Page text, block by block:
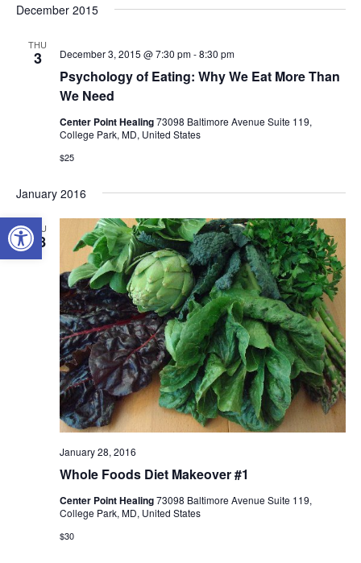
Open toolbar
December 2015
THU
3
Psychology of Eating: Why We Eat More Than
We Need
December 3, 2015 @ 7:30 pm-8:30 pm
Center Point Healing73098 Baltimore Avenue Suite 119,
College Park, MD, United States
$25
January 2016
THU
28
Whole Foods Diet Makeover #1
January 28, 2016
Center Point Healing73098 Baltimore Avenue Suite 119,
College Park, MD, United States
$30